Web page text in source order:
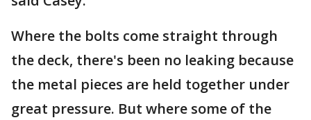
Where the bolts come straight through
the deck, there's been no leaking because
the metal pieces are held together under
great pressure. But where some of the